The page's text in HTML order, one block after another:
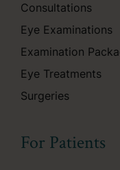
Consultations
Eye Examinations
Examination
Eye Treatments
Surgeries
For Patients